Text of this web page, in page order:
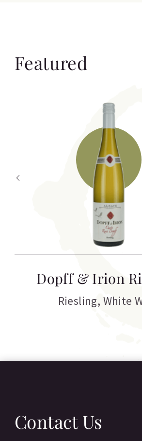
Featured
Dopff & Irion
Riesling, White
Contact Us